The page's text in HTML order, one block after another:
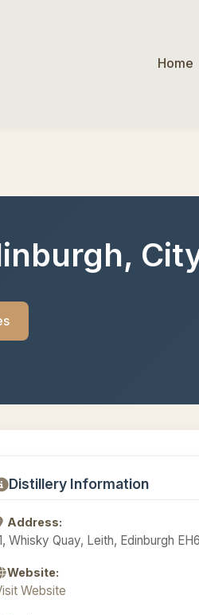
Home
Distillery Information
Address:
Whisky Quay, Leith, Edinburgh
Website:
Website